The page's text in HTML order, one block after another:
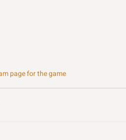
page for the game